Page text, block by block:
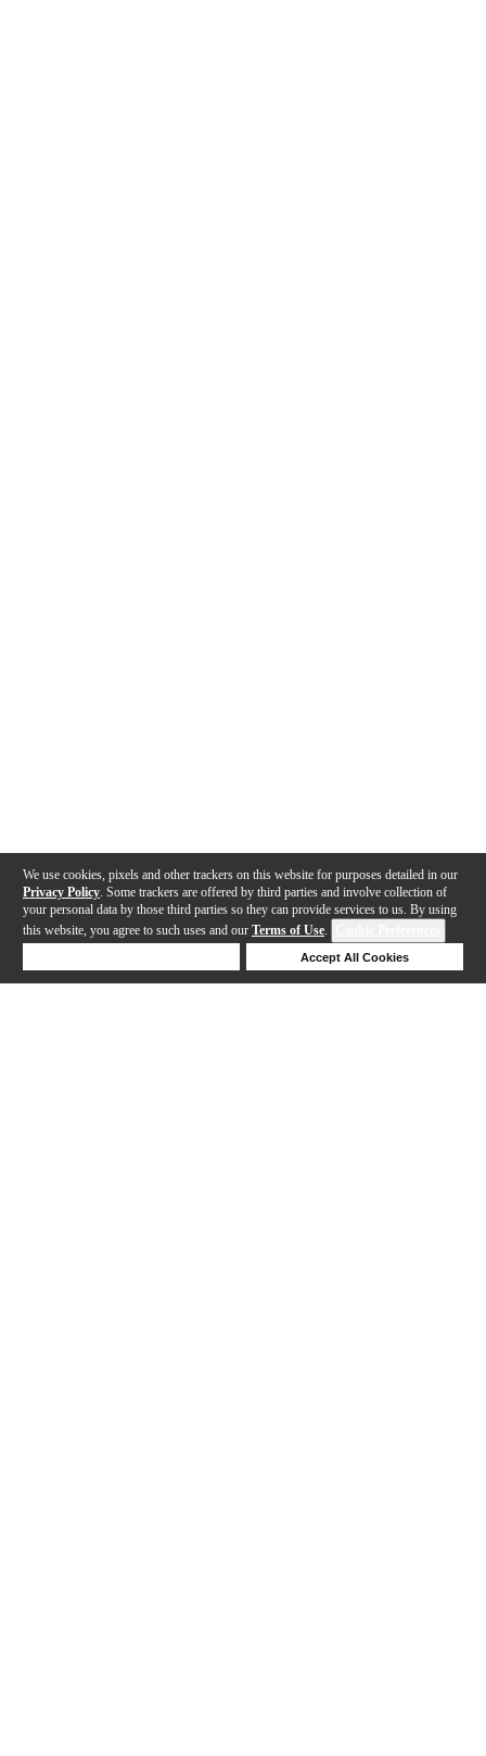
We use cookies, pixels and other trackers on this website for purposes detailed in our
Privacy Policy . Some trackers are offered by third parties and involve collection of
your personal data by those third parties so they can provide services to us. By using
this website, you agree to such uses and our Terms of Use.
Accept All Cookies